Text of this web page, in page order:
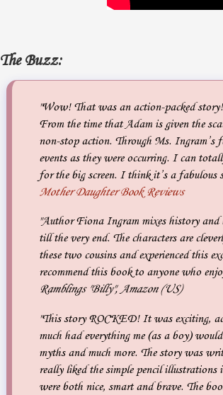
The Buzz:
"Wow! That was an action-packed
From the time that Adam is given the
non-stop action. Through Ms.
events as they were occurring. I can
for the big screen. I think it’s a
Mother Daughter Book Reviews
"Author Fiona Ingram mixes history and
till the very end. The characters are
these two cousins and experienced this
recommend this book to anyone who
Ramblings "Billy", Amazon (US)
"This story ROCKED! It was exciting,
much had everything me (as a boy)
myths and much more. The story was
really liked the simple pencil
were both nice, smart and brave. The